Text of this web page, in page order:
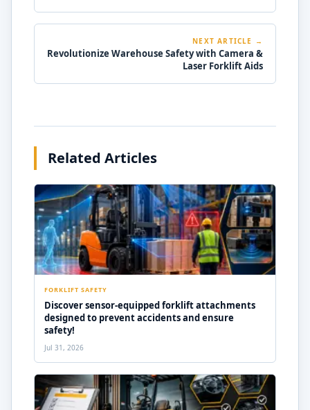
NEXT ARTICLE →
Revolutionize Warehouse Safety with Camera &
Laser Forklift Aids
Related Articles
FORKLIFT SAFETY
Discover sensor-equipped forklift attachments
designed to prevent accidents and ensure
safety!
Jul 31, 2026